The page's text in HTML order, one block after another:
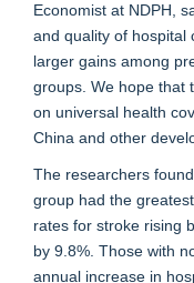
Economist at NDPH,
and quality of hospital
larger gains among
groups. We hope that
on universal health
China and other
The researchers
group had the
rates for stroke rising
by 9.8%. Those with
annual increase in